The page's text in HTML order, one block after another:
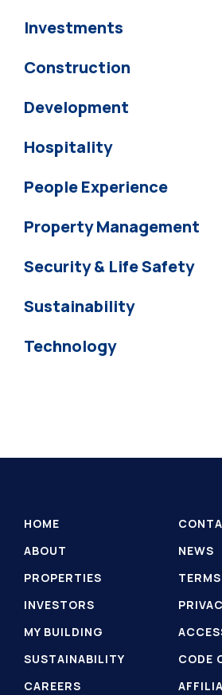
Investments
Construction
Development
Hospitality
People Experience
Property Management
Security & Life Safety
Sustainability
Technology
HOME
ABOUT
NEWS
PROPERTIES
INVESTORS
MY BUILDING
SUSTAINABILITY
CODE
CAREERS